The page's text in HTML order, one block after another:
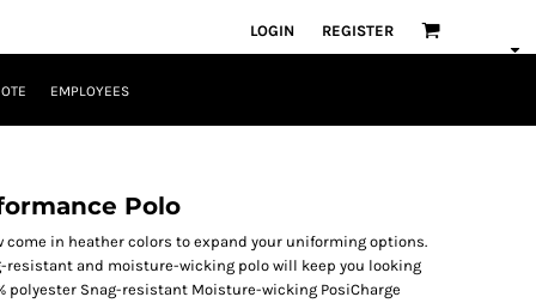
LOGIN REGISTER
EMPLOYEES
Polo
come in heather colors to expand your uniforming options.
resistant and moisture-wicking polo will keep you looking
polyester Snag-resistant Moisture-wicking PosiCharge